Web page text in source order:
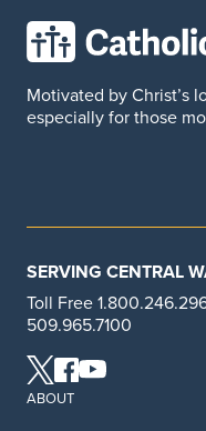
Motivated by Christ’s
especially for those
SERVING CENTRAL
Toll Free
509.965.7100
ABOUT